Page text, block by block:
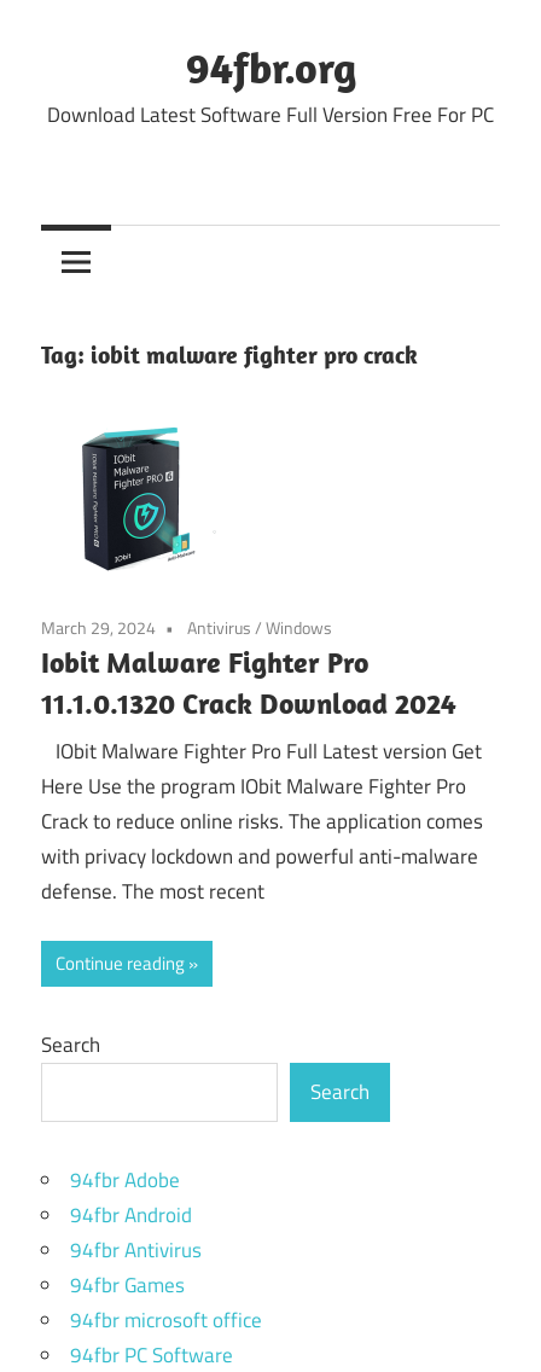
94fbr.org
Download Latest Software Full Version Free For PC
Tag: iobit malware fighter pro crack
March 29, 2024 Antivirus/Windows
Iobit Malware Fighter Pro
11.1.0.1320 Crack Download 2024
IObit Malware Fighter Pro Full Latest version Get
Here Use the program IObit Malware Fighter Pro
Crack to reduce online risks. The application comes
with privacy lockdown and powerful anti-malware
defense. The most recent
Continue reading
Search
Search
94fbr Adobe
94fbr Android
94fbr Antivirus
94fbr Games
94fbr microsoft office
94fbr PC Software